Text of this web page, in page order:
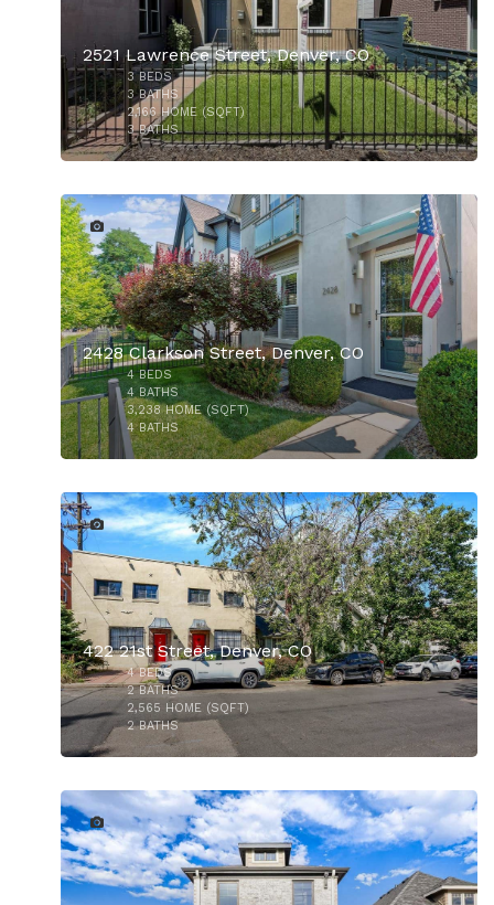
$1,175,000
2521 Lawrence Street, Denver, CO
3BEDS
3BATHS
2,166HOME (SQFT)
3BATHS
2428 Clarkson Street, Denver, CO
4BEDS
4 BATHS
3,238HOME (SQFT)
4BATHS
422 21st Street, Denver, CO
4BEDS
2BATHS
2,565 HOME (SQFT)
2BATHS